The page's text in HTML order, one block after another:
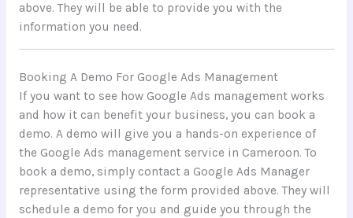
above. They will be able to provide you with the
information you need.
Booking A Demo For Google Ads Management
If you want to see how Google Ads management works
and how it can benefit your business, you can book a
demo. A demo will give you a hands-on experience of
the Google Ads management service in Cameroon. To
book a demo, simply contact a Google Ads Manager
representative using the form provided above. They will
schedule a demo for you and guide you through the